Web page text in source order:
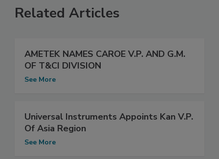
Related Articles
AMETEK NAMES CAROE V.P. AND G.M.
OF T&CI DIVISION
See More
Universal Instruments Appoints Kan V.P.
Of Asia Region
See More